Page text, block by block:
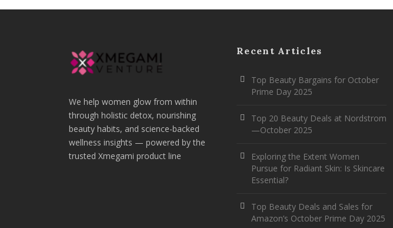
We help women glow from within
through holistic detox, nourishing
beauty habits, and science-backed
wellness insights — powered by the
trusted Xmegami product line
Recent Articles
Top Beauty Bargains for October
Prime Day 2025
Top 20 Beauty Deals at Nordstrom
—October 2025
Exploring the Extent Women
Pursue for Radiant Skin: Is Skincare
Essential?
Top Beauty Deals and Sales for
Amazon’s October Prime Day 2025